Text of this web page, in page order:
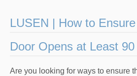
rack
LUSEN | How to
Door Opens at Least
Are you looking for ways to ensure